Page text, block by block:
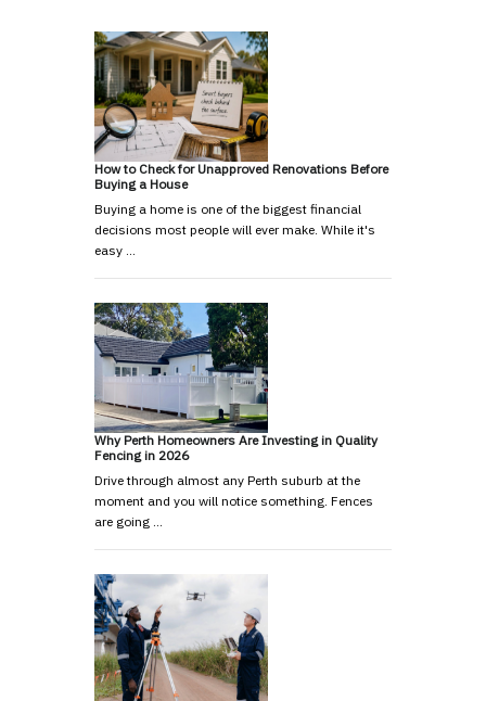
How to Check for Unapproved Renovations Before
Buying a House
Buying a home is one of the biggest financial
decisions most people will ever make. While it's
easy …
Why Perth Homeowners Are Investing in Quality
Fencing in 2026
Drive through almost any Perth suburb at the
moment and you will notice something. Fences
are going …